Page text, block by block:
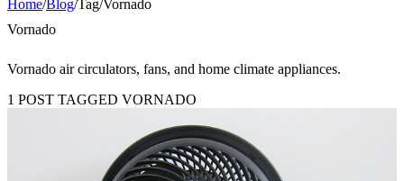
Home/Blog/Tag/Vornado
Vornado
Vornado air circulators, fans, and home climate appliances.
1 POST TAGGED VORNADO